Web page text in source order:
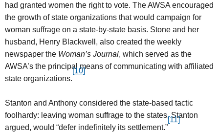
had granted women the right to vote. The AWSA encouraged
the growth of state organizations that would campaign for
woman suffrage on a state-by-state basis. Stone and her
husband, Henry Blackwell, also created the weekly
newspaper the Woman’s Journal, which served as the
AWSA’s the principal means of communicating with affiliated
state organizations.
[10]
Stanton and Anthony considered the state-based tactic
foolhardy: leaving woman suffrage to the states, Stanton
argued, would “defer indefinitely its settlement.”
[11]